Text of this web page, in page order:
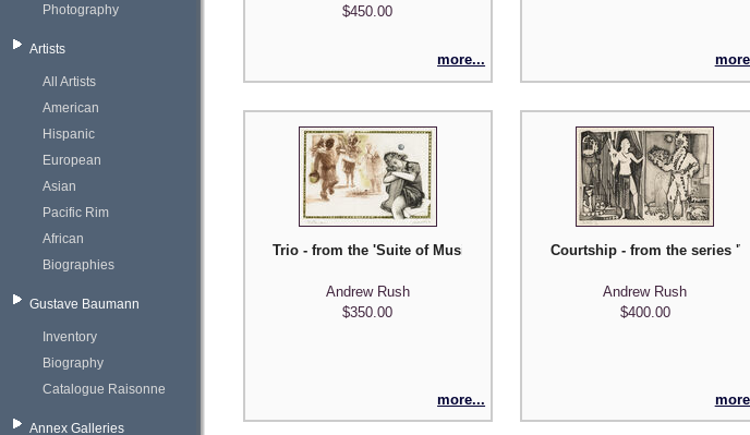
Photography
Artists
All Artists
American
Hispanic
European
Asian
Pacific Rim
African
Biographies
Gustave Baumann
Inventory
Biography
Catalogue Raisonne
Annex Galleries
$450.00
more...
Trio - from the 'Suite of Musicians'
Andrew Rush
$350.00
more...
Courtship - from the series
Andrew Rush
$400.00